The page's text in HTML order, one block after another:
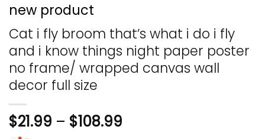
new product
Cat i fly broom that’s what i do i fly
and i know things night paper poster
no frame/ wrapped canvas wall
decor full size
$21.99 – $108.99